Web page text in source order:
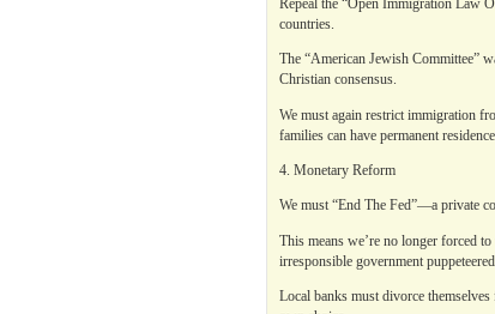
Repeal the “Open Immigration Law
countries.
The “American Jewish Committee”
Christian consensus.
We must again restrict immigration
families can have permanent residence.
4. Monetary Reform
We must “End The Fed”—a private
This means we’re no longer forced
irresponsible government
Local banks must divorce